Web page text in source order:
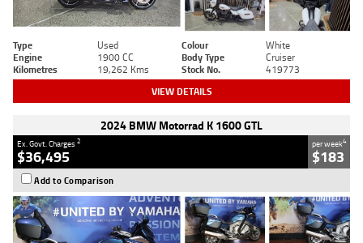
Type Used Colour
White
Engine
1900 CC Body Type
Cruiser
Kilometres
19,262 Kms Stock No. 419773
VIEW DETAILS
2024 BMW Motorrad K 1600 GTL
Ex. Govt. Charges2
$36,495
per week4
$183
Add to Comparison